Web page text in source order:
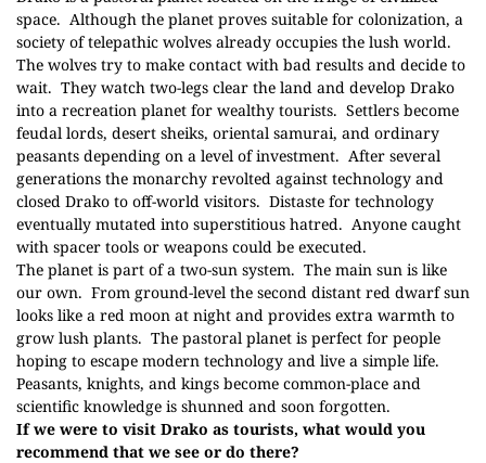
space. Although the planet proves suitable for colonization, a
society of telepathic wolves already occupies the lush world.
The wolves try to make contact with bad results and decide to
wait. They watch two-legs clear the land and develop Drako
into a recreation planet for wealthy tourists. Settlers become
feudal lords, desert sheiks, oriental samurai, and ordinary
peasants depending on a level of investment. After several
generations the monarchy revolted against technology and
closed Drako to off-world visitors. Distaste for technology
eventually mutated into superstitious hatred. Anyone caught
with spacer tools or weapons could be executed.
The planet is part of a two-sun system. The main sun is like
our own. From ground-level the second distant red dwarf sun
looks like a red moon at night and provides extra warmth to
grow lush plants. The pastoral planet is perfect for people
hoping to escape modern technology and live a simple life.
Peasants, knights, and kings become common-place and
scientific knowledge is shunned and soon forgotten.
If we were to visit Drako as tourists, what would you
recommend that we see or do there?